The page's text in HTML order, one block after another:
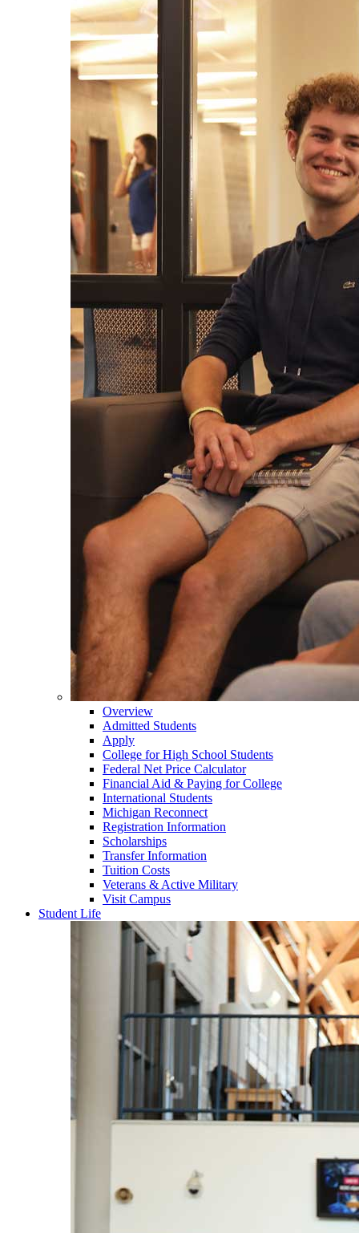
Overview
Admitted Students
Apply
College for High School Students
Federal Net Price Calculator
Financial Aid & Paying for College
International Students
Michigan Reconnect
Registration Information
Scholarships
Transfer Information
Tuition Costs
Veterans & Active Military
Visit Campus
Student Life